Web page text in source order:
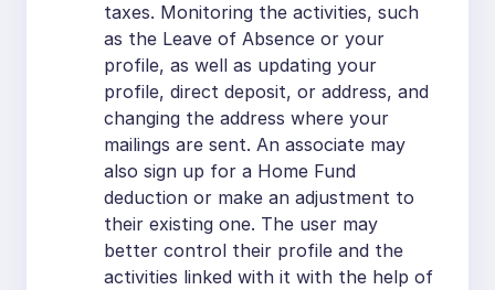
taxes. Monitoring the activities, such
as the Leave of Absence or your
profile, as well as updating your
profile, direct deposit, or address, and
changing the address where your
mailings are sent. An associate may
also sign up for a Home Fund
deduction or make an adjustment to
their existing one. The user may
better control their profile and the
activities linked with it with the help of